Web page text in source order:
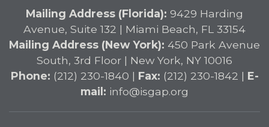
Mailing Address (Florida): 9429 Harding
Avenue, Suite 132 | Miami Beach, FL 33154
Mailing Address (New York): 450 Park Avenue
South, 3rd Floor | New York, NY 10016
Phone: (212) 230-1840 | Fax: (212) 230-1842 | E-
mail: info@isgap.org